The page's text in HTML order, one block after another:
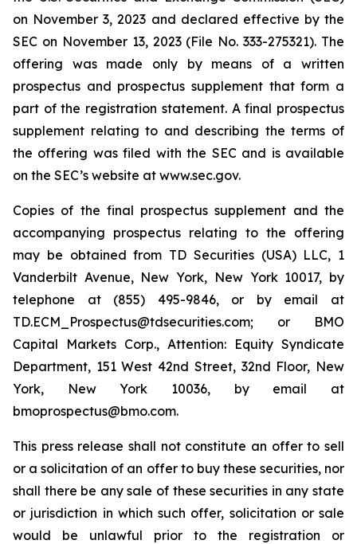
on November 3, 2023 and declared effective by the
SEC on November 13, 2023 (File No. 333-275321). The
offering was made only by means of a written
prospectus and prospectus supplement that form a
part of the registration statement. A final prospectus
supplement relating to and describing the terms of
the offering was filed with the SEC and is available
on the SEC’s website at www.sec.gov.
Copies of the final prospectus supplement and the
accompanying prospectus relating to the offering
may be obtained from TD Securities (USA) LLC, 1
Vanderbilt Avenue, New York, New York 10017, by
telephone at (855) 495-9846, or by email at
TD.ECM_Prospectus@tdsecurities.com; or BMO
Capital Markets Corp., Attention: Equity Syndicate
Department, 151 West 42nd Street, 32nd Floor, New
York, New York 10036, by email at
bmoprospectus@bmo.com.
This press release shall not constitute an offer to sell
or a solicitation of an offer to buy these securities, nor
shall there be any sale of these securities in any state
or jurisdiction in which such offer, solicitation or sale
would be unlawful prior to the registration or